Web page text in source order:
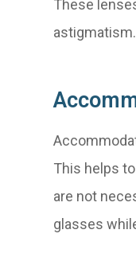
These
astigmatism.
This helps
are not
glasses